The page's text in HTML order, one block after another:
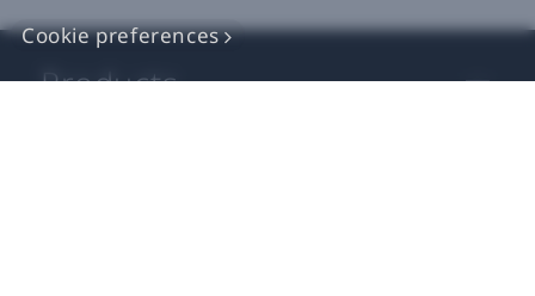
Cookie preferences
Products